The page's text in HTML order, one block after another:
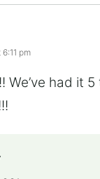
pm
We’ve had it